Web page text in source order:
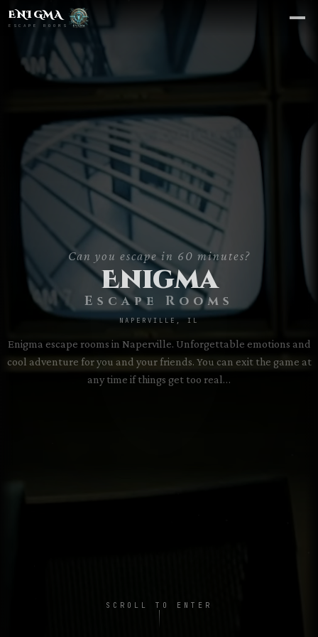
ENIGMA
ESCAPE ROOMS
Can you escape in 60 minutes?
Enigma
Escape Rooms
NAPERVILLE, IL
Enigma escape rooms in Naperville. Unforgettable emotions and
cool adventure for you and your friends. You can exit the game at
any time if things get too real…
SCROLL TO ENTER
CHOOSE A ROOM
Area 51
2–8 PLAYERS • 60 MIN
Exhibit of Death
2–8 PLAYERS • 60 MIN →